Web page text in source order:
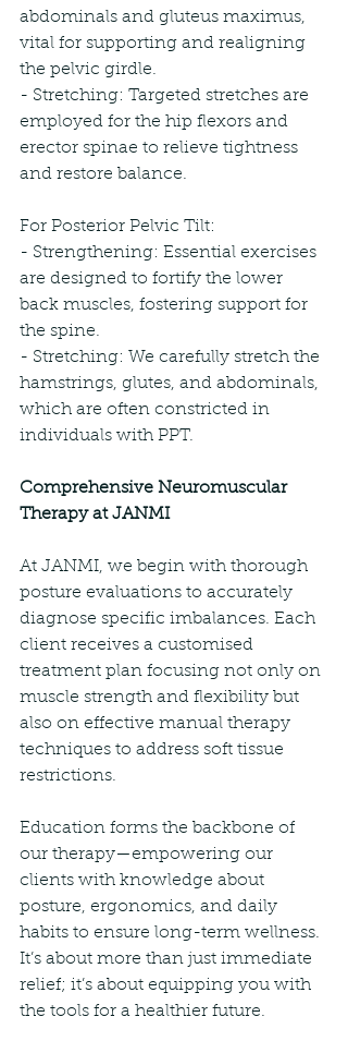
abdominals and gluteus maximus,
vital for supporting and realigning
the pelvic girdle.
- Stretching: Targeted stretches are
employed for the hip flexors and
erector spinae to relieve tightness
and restore balance.
For Posterior Pelvic Tilt:
- Strengthening: Essential exercises
are designed to fortify the lower
back muscles, fostering support for
the spine.
- Stretching: We carefully stretch the
hamstrings, glutes, and abdominals,
which are often constricted in
individuals with PPT.
Comprehensive Neuromuscular
Therapy at JANMI
At JANMI, we begin with thorough
posture evaluations to accurately
diagnose specific imbalances. Each
client receives a customised
treatment plan focusing not only on
muscle strength and flexibility but
also on effective manual therapy
techniques to address soft tissue
restrictions.
Education forms the backbone of
our therapy—empowering our
clients with knowledge about
posture, ergonomics, and daily
habits to ensure long-term wellness.
It’s about more than just immediate
relief; it’s about equipping you with
the tools for a healthier future.